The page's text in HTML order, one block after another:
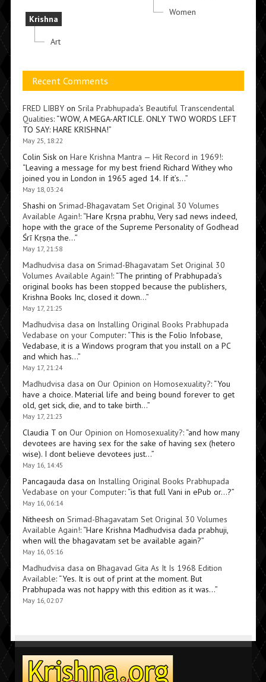
Krishna
Art
Women
Recent Comments
FRED LIBBYon Srila Prabhupada’s Beautiful Transcendental
Qualities: “WOW, A MEGA-ARTICLE. ONLY TWO WORDS LEFT
TO SAY: HARE KRISHNA!”
May 25, 18:22
Colin Siskon Hare Krishna Mantra — Hit Record in 1969!:
“Leaving a message for my best friend Richard Withey who
joined you in London in 1965 aged 14. If it’s…”
May 18, 03:24
Shashi on Srimad-Bhagavatam Set Original 30 Volumes
Available Again!: “Hare Kṛṣṇa prabhu, Very sad news indeed,
hope with the grace of the Supreme Personality of Godhead
Śrī Kṛṣṇa the…”
May 17, 21:58
Madhudvisa dasa on Srimad-Bhagavatam Set Original 30
Volumes Available Again!: “The printing of Prabhupada’s
original books has been stopped because the publishers,
Krishna Books Inc, closed it down…”
May 17, 21:25
Madhudvisa dasa on Installing Original Books Prabhupada
Vedabase on your Computer: “This is the Folio Infobase,
Vedabase, it is a Windows program that you install on a PC
and which has…”
May 17, 21:24
Madhudvisa dasa on Our Opinion on Homosexuality?: “You
have a choice. Material life and being bound forever to get
old, get sick, die, and to take birth…”
May 17, 21:23
Claudia Ton Our Opinion on Homosexuality?: “and how many
devotees are having sex for the sake of having sex (hetero
wise). I dont believe devotees just…”
May 16, 14:45
Pancagauda dasa on Installing Original Books Prabhupada
Vedabase on your Computer: “is that full Vani in ePub or…?”
May 16, 06:14
Nitheesh on Srimad-Bhagavatam Set Original 30 Volumes
Available Again!: “Hare Krishna Madhudvisa dada prabhuji,
when will the bhagavatam set be available again?”
May 16, 05:16
Madhudvisa dasa on Bhagavad Gita As It Is 1968 Edition
Available: “Yes. It is out of print at the moment. But
Prabhupada was not happy with this edition as it was…”
May 16, 02:07